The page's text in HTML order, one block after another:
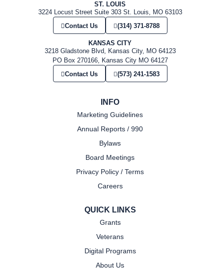
ST. LOUIS
3224 Locust Street Suite 303 St. Louis, MO 63103
Contact Us
(314) 371-8788
KANSAS CITY
3218 Gladstone Blvd, Kansas City, MO 64123
PO Box 270166, Kansas City MO 64127
Contact Us
(573) 241-1583
INFO
Marketing Guidelines
Annual Reports / 990
Bylaws
Board Meetings
Privacy Policy / Terms
Careers
QUICK LINKS
Grants
Veterans
Digital Programs
About Us